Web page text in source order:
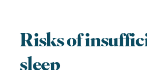
Risks of